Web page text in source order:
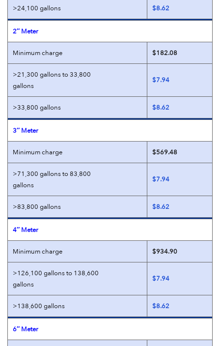
>24,100 gallons $8.62
2″ Meter
Minimum charge $182.08
>21,300 gallons to 33,800
gallons
$7.94
>33,800 gallons $8.62
3″ Meter
Minimum charge $569.48
>71,300 gallons to 83,800
gallons
$7.94
>83,800 gallons $8.62
4″ Meter
Minimum charge $934.90
>126,100 gallons to 138,600
gallons
$7.94
>138,600 gallons $8.62
6″ Meter